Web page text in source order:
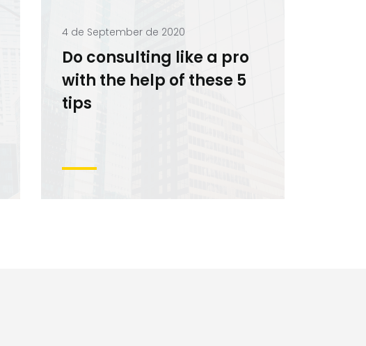
4 de September de 2020
Do consulting like a pro
with the help of these 5
tips